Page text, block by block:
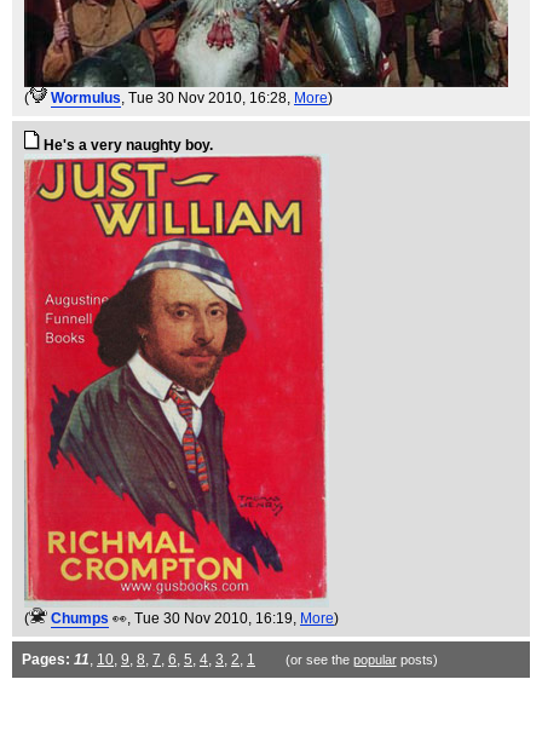
( WormuIus, Tue 30 Nov 2010, 16:28, More)
He's a very naughty boy.
( Chumps 👀, Tue 30 Nov 2010, 16:19, More)
Pages: 11, 10, 9, 8, 7, 6, 5, 4, 3, 2, 1 (or see the popularposts)